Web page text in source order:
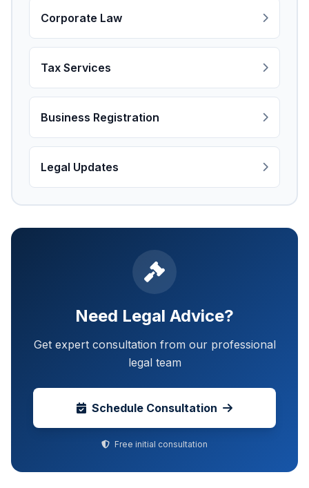
Corporate Law
Tax Services
Business Registration
Legal Updates
Need Legal Advice?
Get expert consultation from our professional
legal team
Schedule Consultation
Free initial consultation